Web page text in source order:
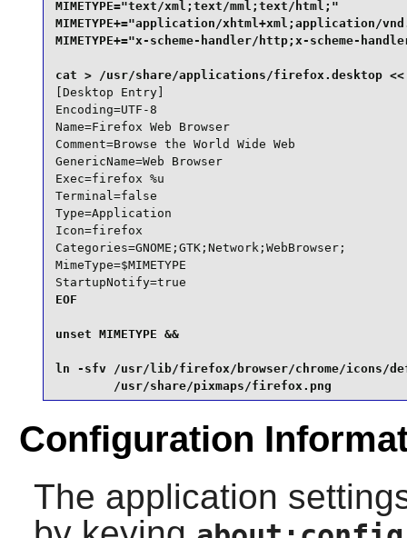
MIMETYPE="text/xml;text/mml;text/html;"
MIMETYPE+="application/xhtml+xml;application/
MIMETYPE+="x-scheme-handler/http;x-scheme-
[Desktop Entry]
Encoding=UTF-8
Name=Firefox Web Browser
Comment=Browse the World Wide Web
GenericName=Web Browser
Exec=firefox %u
Terminal=false
Type=Application
Icon=firefox
Categories=GNOME;GTK;Network;WebBrowser;
MimeType=$MIMETYPE
StartupNotify=true
EOF
unset MIMETYPE &&
ln -sfv /usr/lib/firefox/browser/chrome/icons/
        /usr/share/pixmaps/firefox.png
Configuration
The application